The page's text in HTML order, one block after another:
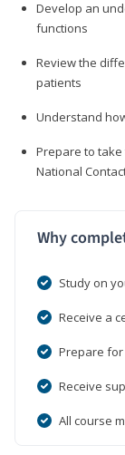
Develop an
functions
Review the
patients
Understand
Prepare to take
National
Why
Study on
Receive a
Prepare
Receive
All course